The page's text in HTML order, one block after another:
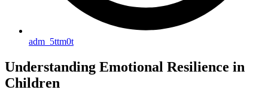
adm_5ttm0t
Understanding Emotional Resilience in
Children